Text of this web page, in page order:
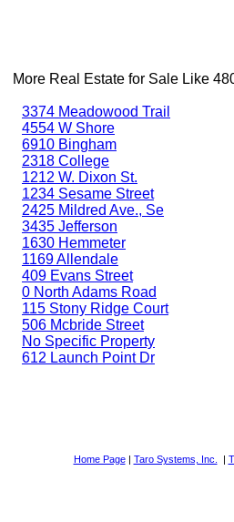
More Real Estate for Sale Like
3374 Meadowood Trail
4554 W Shore
6910 Bingham
2318 College
1212 W. Dixon St.
1234 Sesame Street
2425 Mildred Ave., Se
3435 Jefferson
1630 Hemmeter
1169 Allendale
409 Evans Street
0 North Adams Road
115 Stony Ridge Court
506 Mcbride Street
No Specific Property
612 Launch Point Dr
Home Page| Taro Systems, Inc. |